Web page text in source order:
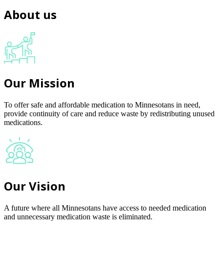
About us
Our Mission
To offer safe and affordable medication to Minnesotans in need,
provide continuity of care and reduce waste by redistributing unused
medications.
Our Vision
A future where all Minnesotans have access to needed medication
and unnecessary medication waste is eliminated.